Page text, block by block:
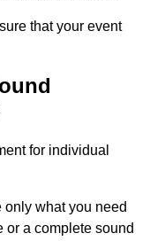
that your event
for individual
what you need
or a complete sound